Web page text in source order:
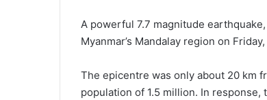
A powerful 7.7 magnitude
Myanmar’s Mandalay region on
The epicentre was only about 20 km
population of 1.5 million. In